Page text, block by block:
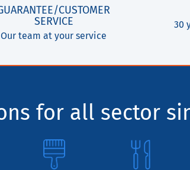
CUSTOMER
SERVICE
Our team at your service
30
for all sector